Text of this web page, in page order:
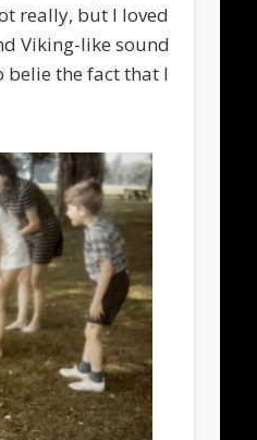
really, but I loved
Viking-like sound
the fact that I